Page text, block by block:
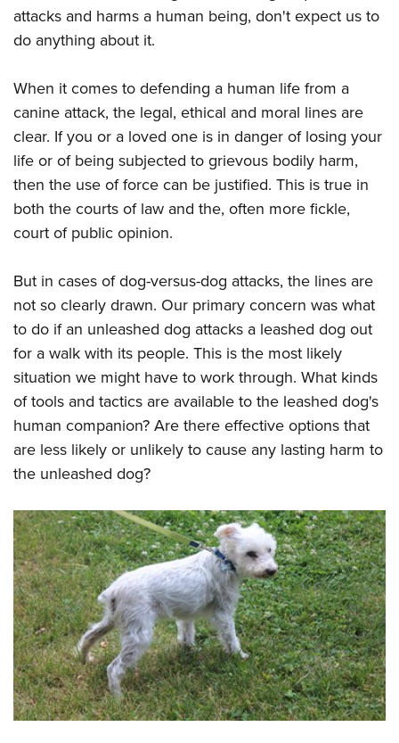
NRA Online Training
NRA Program Materials Center
NRA Marksmanship Qualification Program
Find A Course
NRA CCW
NRA Training Course Catalog
Hunters for the Hungry
American Hunter
State Hunting Resources
NRA Institute for Legislative Action
American Rifleman
Adaptive Hunting Database
Outdoor Adventure Partner of the NRA
American Hunter
NRA Family
Shooting Sports USA
NRA All Access
NRA Gun Gurus
Join The NRA
NRA Member Benefits
NRA Store
NRA Whittington Center
NRA Endorsed Member Insurance
NRA Membership Recruiting
NRA State Associations
NRA Membership For Women
Renew or Upgrade Your Membership
NRA Junior Membership
NRA Business Alliance
NRA Industry Ally Program
POLITICS AND LEGISLATION
NRA Institute for Legislative Action
NRA-ILA Gun Laws
Register To Vote
Candidate Ratings
Write Your Lawmakers
NRA-ILA FrontLines
RECREATIONAL SHOOTING
America's Rifle Challenge
NRA Whittington Center
Women's Wilderness Escape
The NRA Range
Home Air Gun Program
Range Services
NRA Member Benefits
Great American Outdoor Show
NRA Springfield M1A Match
Shooting Illustrated
Firearm Training
NRA Marksmanship Qualification Program
NRA Training Course Catalog
Women On Target® Instructional Shooting Clinics
SAFETY AND EDUCATION
NRA Gun Safety Rules
Eddie Eagle GunSafe® Program
Eddie Eagle Treehouse
Whittington University
Firearm Training
Become An NRA Instructor
Hunter Education
NRA Gunsmithing Schools
Refuse To Be A Victim®
SCHOLARSHIPS, AWARDS AND CONTESTS
Scholarships, Awards & Contests
SHOPPING
NRA Country Gear
NRA Member Benefits
NRA Whittington Center Store
VOLUNTEERING
Volunteer For NRA
Volunteer At The Great American Outdoor Show
Institute for Legislative Action
Volunteer at the NRA Whittington Center
WOMEN'S INTERESTS
Women's Wilderness Escape
NRA Women's Network
Women On Target® Instructional Shooting Clinics
Sybil Ludington Women's Freedom Award
Women's Wildlife Management / Conservation Scholarship
Become An NRA Instructor
YOUTH INTERESTS
Eddie Eagle Treehouse
Scholarships, Awards & Contests
NRA Day
NRA Marksmanship Qualification Program
Youth Education Summit
Adventure Camp
Youth Hunter Education Challenge
National Junior Shooting Camps
Youth Wildlife Art Contest
Home Air Gun Program
NRA Junior Membership
NRA Family
Eddie Eagle GunSafe® Program
NRA Gun Safety Rules
Collegiate Shooting Programs
attacks and harms a human being, don't expect us to
do anything about it.
When it comes to defending a human life from a
canine attack, the legal, ethical and moral lines are
clear. If you or a loved one is in danger of losing your
life or of being subjected to grievous bodily harm,
then the use of force can be justified. This is true in
both the courts of law and the, often more fickle,
court of public opinion.
But in cases of dog-versus-dog attacks, the lines are
not so clearly drawn. Our primary concern was what
to do if an unleashed dog attacks a leashed dog out
for a walk with its people. This is the most likely
situation we might have to work through. What kinds
of tools and tactics are available to the leashed dog's
human companion? Are there effective options that
are less likely or unlikely to cause any lasting harm to
the unleashed dog?